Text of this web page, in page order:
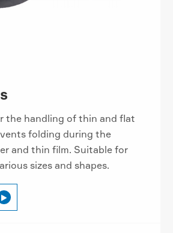
the handling of thin and flat
folding during the
and thin film. Suitable for
sizes and shapes.
